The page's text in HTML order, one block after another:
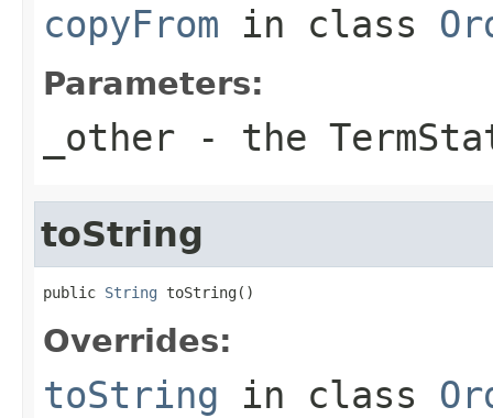
copyFrom in class
Parameters:
_other - the
toString
public String toString()
Overrides:
toString in class